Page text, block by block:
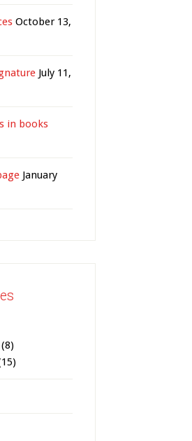
October 13,
July 11,
in books
January
(8)